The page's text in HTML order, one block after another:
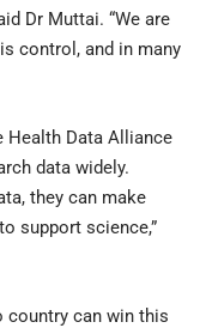
Dr Muttai. “We are
control, and in many
Health Data Alliance
data widely.
they can make
support science,”
country can win this